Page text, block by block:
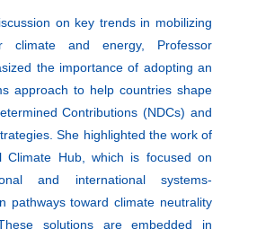
on key trends in mobilizing
climate and energy, Professor
the importance of adopting an
approach to help countries shape
Contributions (NDCs) and
She highlighted the work of
Climate Hub,
which is focused on
and international systems-
pathways toward climate neutrality
solutions are embedded in